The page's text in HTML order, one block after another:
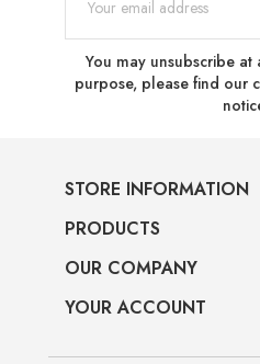
You may unsubscribe
purpose, please find our
STORE INFORMATION
PRODUCTS
OUR COMPANY
YOUR ACCOUNT